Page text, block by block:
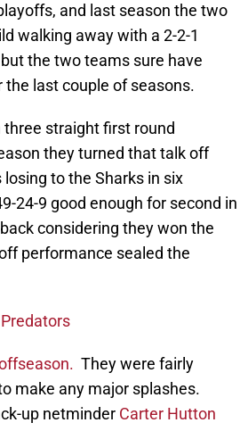
and last season the two
walking away with a 2-2-1
the two teams sure have
last couple of seasons.
straight first round
they turned that talk off
to the Sharks in six
24-9 good enough for second in
considering they won the
performance sealed the
They were fairly
make any major splashes.
up netminder Carter Hutton